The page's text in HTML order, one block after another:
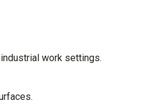
work settings.